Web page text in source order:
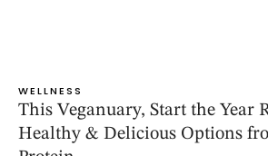
WELLNESS
This Veganuary, Start the Year
Healthy & Delicious Options